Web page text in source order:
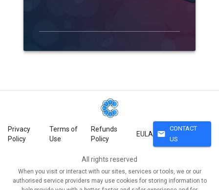
Privacy
Policy
Terms of
Use
Refunds
Policy
EULA mail
CONTACT
US
All rights reserved
When you visit or interact with our sites, services or tools, we or our
authorised service providers may use cookies for storing information to